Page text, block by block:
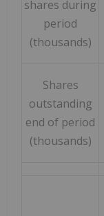
shares during
period
(thousands)
Shares
outstanding
end of period
(thousands)